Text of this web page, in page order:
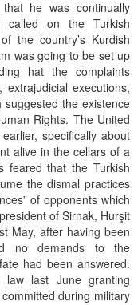
he was continually
called on the Turkish
the country’s Kurdish
was going to be set up
hat the complaints
extrajudicial executions,
suggested the existence
Rights. The United
specifically about
alive in the cellars of a
feared that the Turkish
the dismal practices
of opponents which
of Sirnak, Hurşit
May, after having been
no demands to the
had been answered.
last June granting
during military